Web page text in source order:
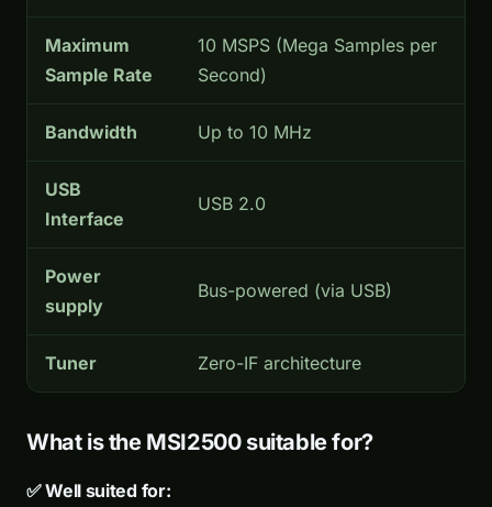
Maximum
Sample Rate
10 MSPS (Mega Samples per
Second)
Bandwidth Up to 10 MHz
USB
Interface
USB 2.0
Power
supply
Bus-powered (via USB)
Tuner Zero-IF architecture
What is the MSI2500 suitable for?
✅ Well suited for: